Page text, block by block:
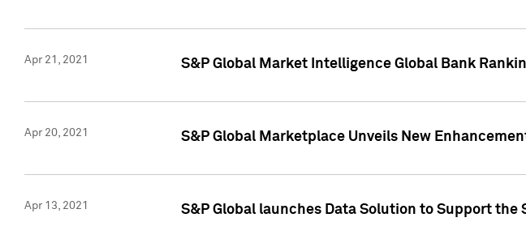
Apr 21, 2021 S&P Global Market Intelligence Global Bank
Apr 20, 2021 S&P Global Marketplace Unveils New
Apr 13, 2021 S&P Global launches Data Solution to Support